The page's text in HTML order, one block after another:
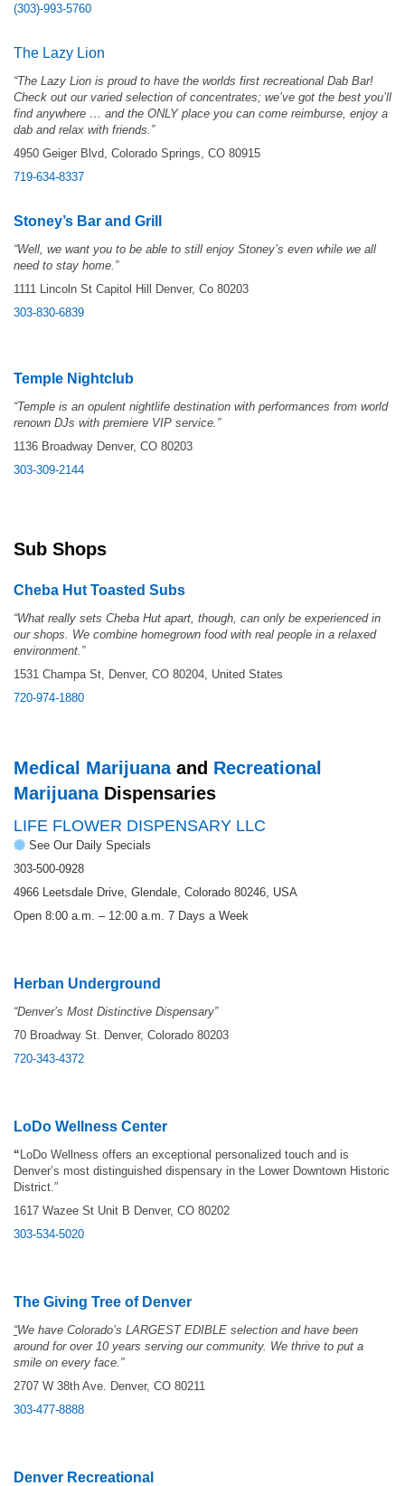
(303)-993-5760
The Lazy Lion
“The Lazy Lion is proud to have the worlds first recreational Dab Bar!
Check out our varied selection of concentrates; we’ve got the best you’ll
find anywhere … and the ONLY place you can come reimburse, enjoy a
dab and relax with friends.”
4950 Geiger Blvd, Colorado Springs, CO 80915
719-634-8337
Stoney’s Bar and Grill
“Well, we want you to be able to still enjoy Stoney’s even while we all
need to stay home.”
1111 Lincoln St Capitol Hill Denver, Co 80203
303-830-6839
Temple Nightclub
“Temple is an opulent nightlife destination with performances from world
renown DJs with premiere VIP service.”
1136 Broadway Denver, CO 80203
303-309-2144
Sub Shops
Cheba Hut Toasted Subs
“What really sets Cheba Hut apart, though, can only be experienced in
our shops. We combine homegrown food with real people in a relaxed
environment.”
1531 Champa St, Denver, CO 80204, United States
720-974-1880
Medical Marijuanaand Recreational
MarijuanaDispensaries
LIFE FLOWER DISPENSARY LLC
See Our Daily Specials
303-500-0928
4966 Leetsdale Drive, Glendale, Colorado 80246, USA
Open 8:00 a.m. – 12:00 a.m. 7 Days a Week
Herban Underground
“Denver’s Most Distinctive Dispensary”
70 Broadway St. Denver, Colorado 80203
720-343-4372
LoDo Wellness Center
“LoDo Wellness offers an exceptional personalized touch and is
Denver’s most distinguished dispensary in the Lower Downtown Historic
District.”
1617 Wazee St Unit B Denver, CO 80202
303-534-5020
The Giving Tree of Denver
“We have Colorado’s LARGEST EDIBLE selection and have been
around for over 10 years serving our community. We thrive to put a
smile on every face.”
2707 W 38th Ave. Denver, CO 80211
303-477-8888
Denver Recreational